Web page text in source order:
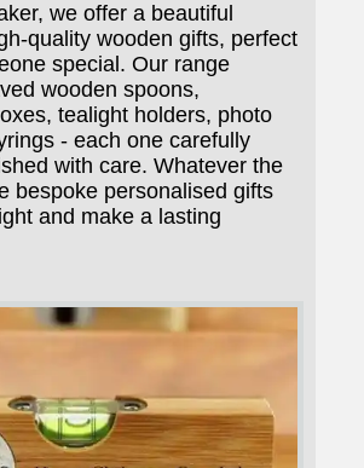
we offer a beautiful
quality wooden gifts, perfect
special. Our range
wooden spoons,
tealight holders, photo
- each one carefully
with care. Whatever the
bespoke personalised gifts
and make a lasting